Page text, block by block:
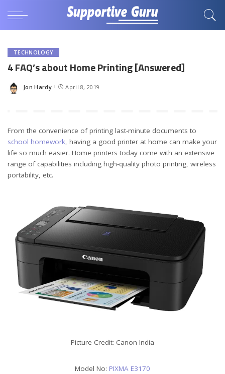
TECHNOLOGY
4 FAQ’s about Home Printing [Answered]
Posted
Jon Hardy April 8, 2019
From the convenience of printing last-minute documents to
school homework, having a good printer at home can make your
life so much easier. Home printers today come with an extensive
range of capabilities including high-quality photo printing, wireless
portability, etc.
Picture Credit: Canon India
Model No: PIXMA E3170